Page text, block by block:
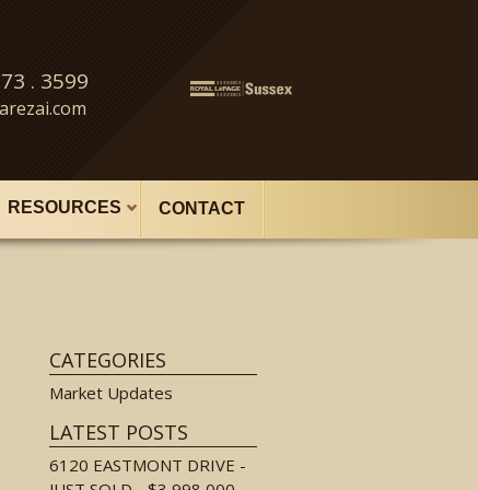
. 3599
RESOURCES CONTACT
CATEGORIES
Market Updates
LATEST POSTS
6120 EASTMONT DRIVE -